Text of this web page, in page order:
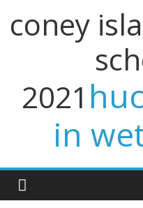
coney
2021
in